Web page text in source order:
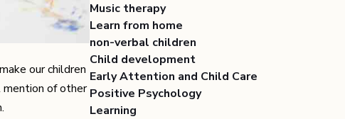
our children
of other
Music therapy
Learn from home
non-verbal children
Child development
Early Attention and Child Care
Positive Psychology
Learning